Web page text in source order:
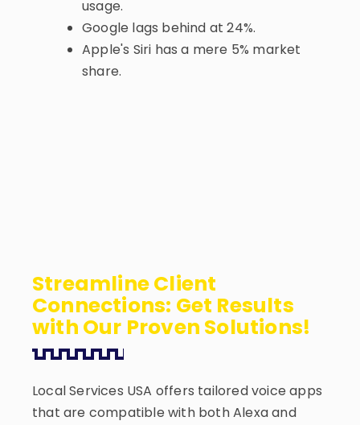
usage.
Google lags behind at 24%.
Apple's Siri has a mere 5% market
share.
Streamline Client
Connections: Get Results
with Our Proven Solutions!
Local Services USA offers tailored voice apps
that are compatible with both Alexa and